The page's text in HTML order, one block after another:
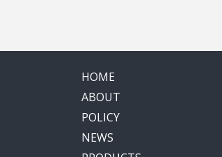
HOME
ABOUT
POLICY
NEWS